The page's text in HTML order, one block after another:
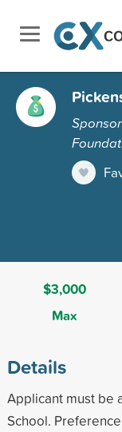
$3,000
Max
Details
Applicant must be
School.